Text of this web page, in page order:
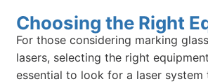
Choosing the Right
For those considering marking
lasers, selecting the right
essential to look for a laser system